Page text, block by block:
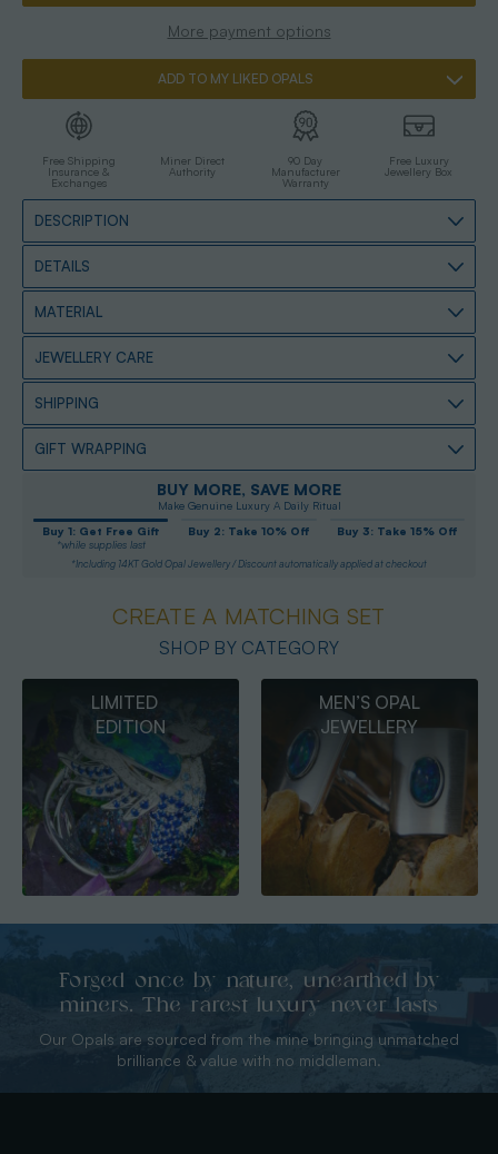
More payment options
ADD TO MY LIKED OPALS
Free Shipping
Insurance &
Exchanges
Miner Direct
Authority
90 Day
Manufacturer
Warranty
Free Luxury
Jewellery Box
DESCRIPTION
DETAILS
MATERIAL
JEWELLERY CARE
SHIPPING
GIFT WRAPPING
BUY MORE, SAVE MORE
Make Genuine Luxury A Daily Ritual
Buy 1: Get Free Gift
*while supplies last
Buy 2: Take 10% Off Buy 3: Take 15% Off
*Including 14KT Gold Opal Jewellery / Discount automatically applied at checkout
CREATE A MATCHING SET
SHOP BY CATEGORY
MEN’S OPAL
JEWELLERY
OPAL
PENDANTS
Forged once by nature, unearthed by
miners. The rarest luxury never lasts
Our Opals are sourced from the mine bringing unmatched
brilliance & value with no middleman.